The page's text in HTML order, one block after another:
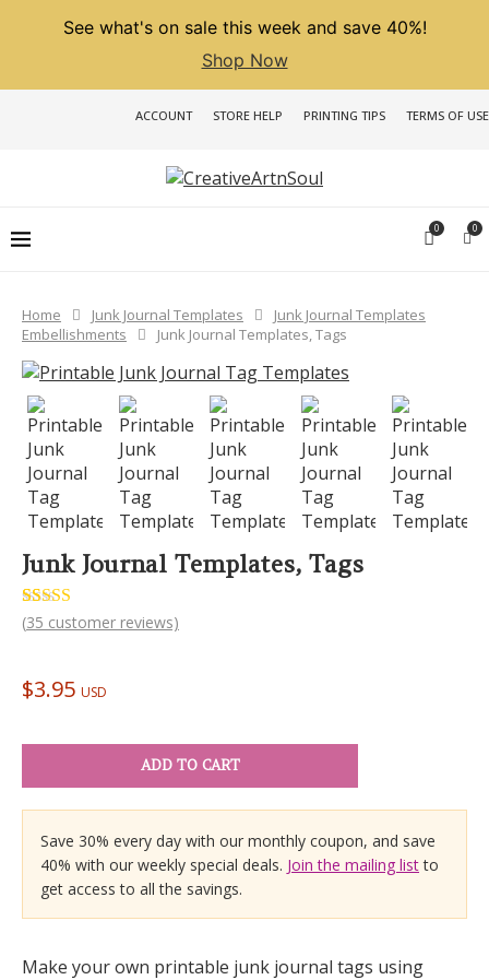
See what's on sale this week and save 40%!
Shop Now
ACCOUNT STORE HELP PRINTING TIPS TERMS OF USE
0 0
Home Junk Journal Templates
Junk Journal Templates
Embellishments
Junk Journal Templates, Tags
Junk Journal Templates, Tags
Rated5.00
35
ratings
(35 customer reviews)
$3.95 USD
ADD TO CART
Save 30% every day with our monthly coupon, and save
40% with our weekly special deals. Join the mailing listto
get access to all the savings.
Make your own printable junk journal tags using